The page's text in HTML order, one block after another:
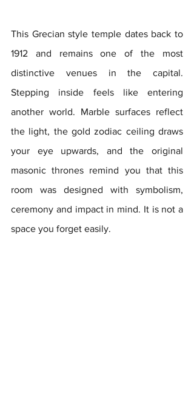
This Grecian style temple dates back to
1912 and remains one of the most
distinctive venues in the capital.
Stepping inside feels like entering
another world. Marble surfaces reflect
the light, the gold zodiac ceiling draws
your eye upwards, and the original
masonic thrones remind you that this
room was designed with symbolism,
ceremony and impact in mind. It is not a
space you forget easily.